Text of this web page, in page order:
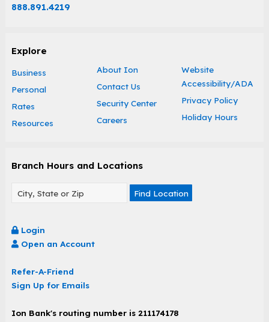
888.891.4219
Explore
Business
Personal
Rates
Resources
About Ion
Contact Us
Security Center
Careers
Website
Accessibility/ADA
Privacy Policy
Holiday Hours
Branch Hours and Locations
Find Location
Login
Open an Account
Refer-A-Friend
Sign Up for Emails
Ion Bank's routing number is 211174178